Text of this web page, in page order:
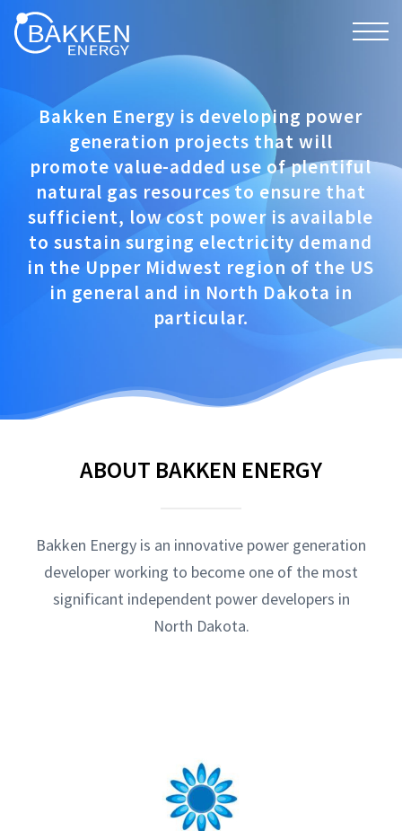
Bakken Energy is developing power
generation projects that will
promote value-added use of plentiful
natural gas resources to ensure that
sufficient, low cost power is available
to sustain surging electricity demand
in the Upper Midwest region of the US
in general and in North Dakota in
particular.
ABOUT BAKKEN ENERGY
Bakken Energy is an innovative power generation
developer working to become one of the most
significant independent power developers in
North Dakota.